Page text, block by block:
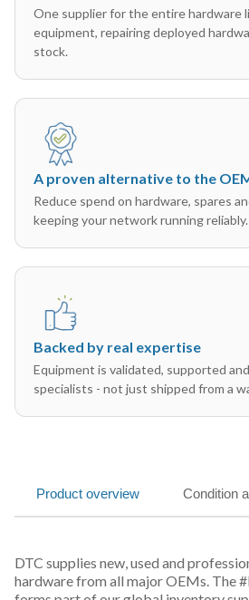
One supplier for the entire hardware
equipment, repairing deployed
stock.
A proven alternative to the
Reduce spend on hardware, spares
keeping your network running reliably.
Backed by real expertise
Equipment is validated, supported
specialists - not just shipped from a
Product overview Condition
DTC supplies new, used and
hardware from all major OEMs. The